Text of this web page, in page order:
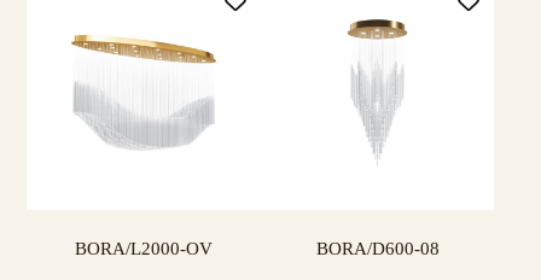
BORA/L2000-OV BORA/D600-08